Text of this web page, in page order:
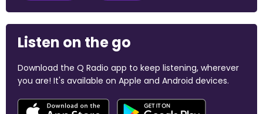
Listen on the go
Download the Q Radio app to keep listening, wherever
you are! It's available on Apple and Android devices.